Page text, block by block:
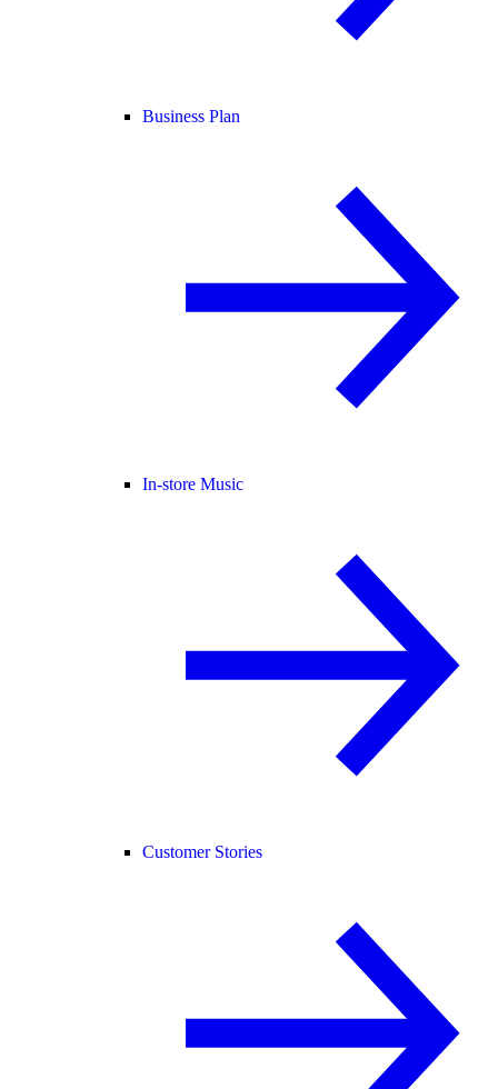
Business Plan
In-store Music
Customer Stories